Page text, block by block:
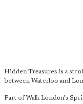
Hidden Treasures is a
between Waterloo and
Part of Walk London's